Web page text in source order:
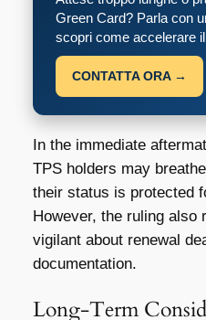
Green Card? Parla con
scopri come accelerare
CONTATTA ORA →
In the immediate
TPS holders may
their status is protected
However, the ruling also
vigilant about renewal
documentation.
Long-Term